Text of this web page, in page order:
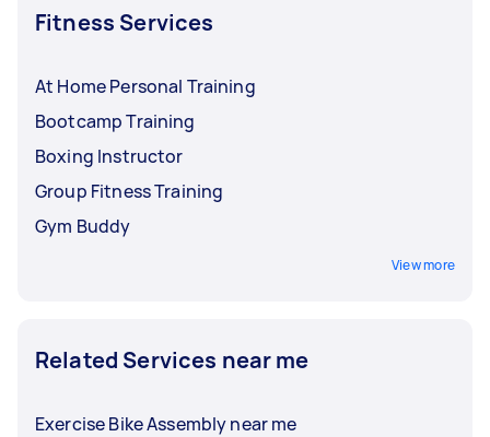
Fitness Services
At Home Personal Training
Bootcamp Training
Boxing Instructor
Group Fitness Training
Gym Buddy
View more
Related Services near me
Exercise Bike Assembly near me